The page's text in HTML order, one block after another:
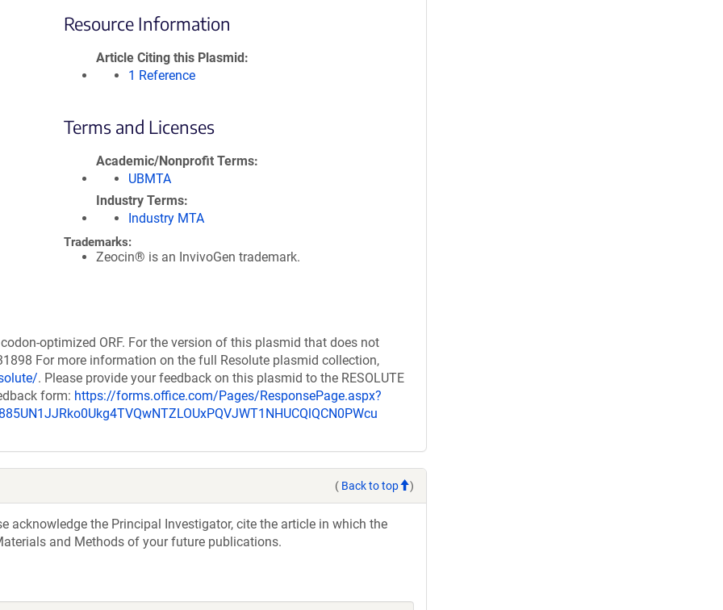
Resource Information
Article Citing this Plasmid
1 Reference
Terms and Licenses
Academic/Nonprofit Terms
UBMTA
Industry Terms
Industry MTA
Trademarks:
Zeocin® is an InvivoGen trademark.
optimized ORF. For the version of this plasmid that does not
For more information on the full Resolute plasmid collection,
. Please provide your feedback on this plasmid to the RESOLUTE
form: https://forms.office.com/Pages/ResponsePage.aspx?
( Back to top )
acknowledge the Principal Investigator, cite the article in which the
and Methods of your future publications.